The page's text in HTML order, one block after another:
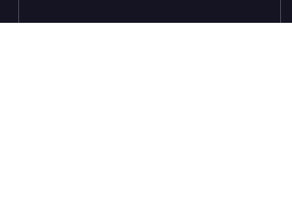
Mother Nature has to offer.